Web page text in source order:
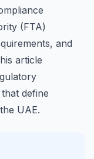
(FTA)
and
article
define
UAE.